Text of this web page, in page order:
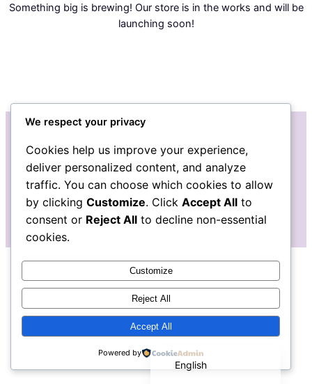
Something big is brewing! Our store is in the works and will be
launching soon!
Instagram
Facebook
We respect your privacy
Cookies help us improve your experience,
deliver personalized content, and analyze
traffic. You can choose which cookies to allow
by clicking Customize. Click Accept All to
consent or Reject All to decline non-essential
cookies.
Customize
Reject All
Accept All
Powered by
English